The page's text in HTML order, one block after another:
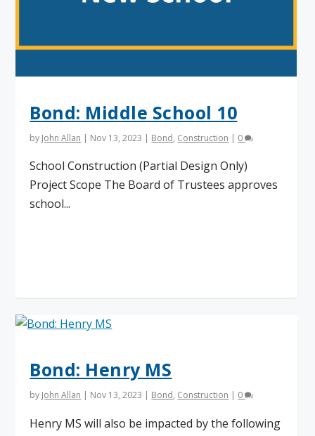
Bond: Middle School 10
by John Allan | Nov 13, 2023 | Bond, Construction | 0
School Construction (Partial Design Only)
Project Scope The Board of Trustees approves
school...
Bond: Henry MS
by John Allan | Nov 13, 2023 | Bond, Construction | 0
Henry MS will also be impacted by the following